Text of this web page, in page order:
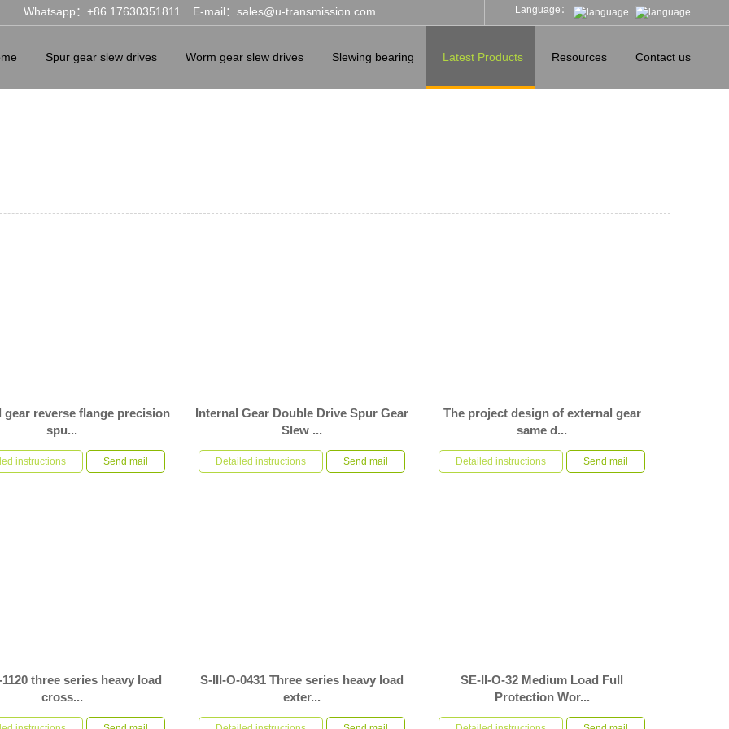
Whatsapp：+86 17630351811 E-mail：sales@u-transmission.com Language：
Spur gear slew drives Worm gear slew drives Slewing bearing Latest Products Resources Contact us
gear reverse flange precision
spu...
precision spur gear slew drive is
of automation. The product is
a...
instructions Send mail
Internal Gear Double Drive Spur Gear
Slew ...
S-III-I-1300-2 internal gear double drive gear type
slew drive is used in automation equipment. The
external space of...
Detailed instructions Send mail
The project design of external gear
same d...
S-II-O-0941-MC spur gear slew drive, used by
customers in automatic machinery and
equipment, requires a rotation accu...
Detailed instructions Send mail
three series heavy load
cross...
three series heavy load crossed
S-III-O-0431 Three series heavy load
exter...
S-III-O-0431 three series heavy load external
SE-II-O-32 Medium Load Full
Protection Wor...
SE-II-O-32 medium load full protection worm gear